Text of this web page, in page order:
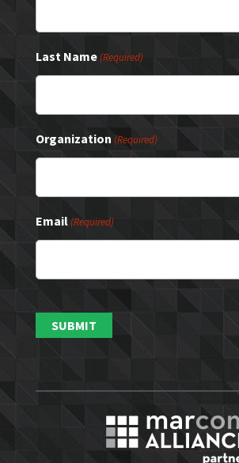
Last Name(Required)
Organization (Required)
Email(Required)